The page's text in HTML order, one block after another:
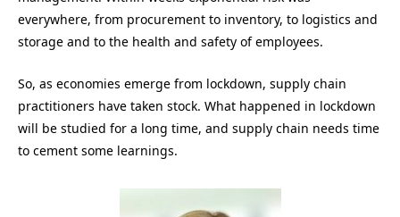
everywhere, from procurement to inventory, to logistics and
storage and to the health and safety of employees.
So, as economies emerge from lockdown, supply chain
practitioners have taken stock. What happened in lockdown
will be studied for a long time, and supply chain needs time
to cement some learnings.